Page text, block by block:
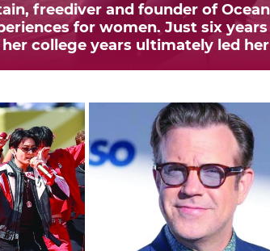
freediver and founder of
for women. Just six
college years ultimately led